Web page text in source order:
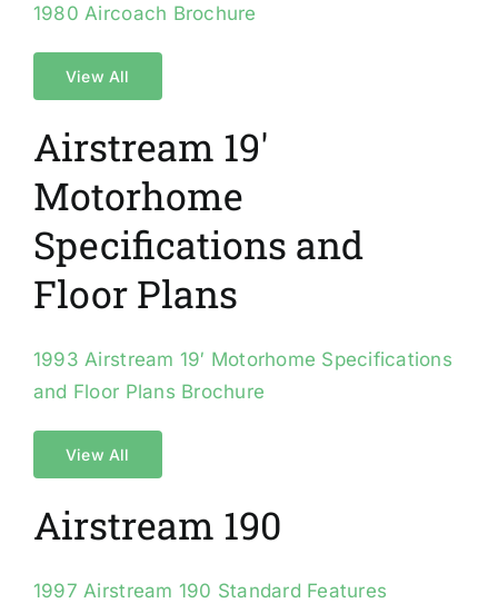
1980 Aircoach Brochure
View All
Airstream 19′
Motorhome
Specifications and
Floor Plans
1993 Airstream 19′ Motorhome Specifications
and Floor Plans Brochure
View All
Airstream 190
1997 Airstream 190 Standard Features